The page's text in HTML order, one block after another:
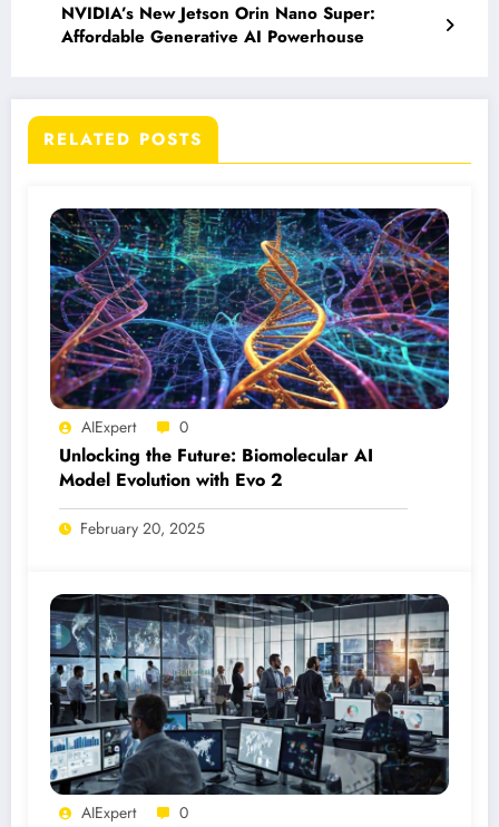
NVIDIA’s New Jetson Orin Nano Super:
Affordable Generative AI Powerhouse
RELATED POSTS
AIExpert 0
Unlocking the Future: Biomolecular AI
Model Evolution with Evo 2
February 20, 2025
AIExpert 0